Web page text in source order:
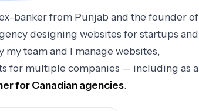
banker from Punjab and the founder of
designing websites for startups and
my team and I manage websites,
for multiple companies — including as a
for Canadian agencies.